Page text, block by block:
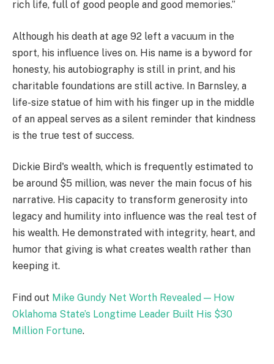
rich life, full of good people and good memories.”
Although his death at age 92 left a vacuum in the
sport, his influence lives on. His name is a byword for
honesty, his autobiography is still in print, and his
charitable foundations are still active. In Barnsley, a
life-size statue of him with his finger up in the middle
of an appeal serves as a silent reminder that kindness
is the true test of success.
Dickie Bird's wealth, which is frequently estimated to
be around $5 million, was never the main focus of his
narrative. His capacity to transform generosity into
legacy and humility into influence was the real test of
his wealth. He demonstrated with integrity, heart, and
humor that giving is what creates wealth rather than
keeping it.
Find out Mike Gundy Net Worth Revealed — How
Oklahoma State’s Longtime Leader Built His $30
Million Fortune.